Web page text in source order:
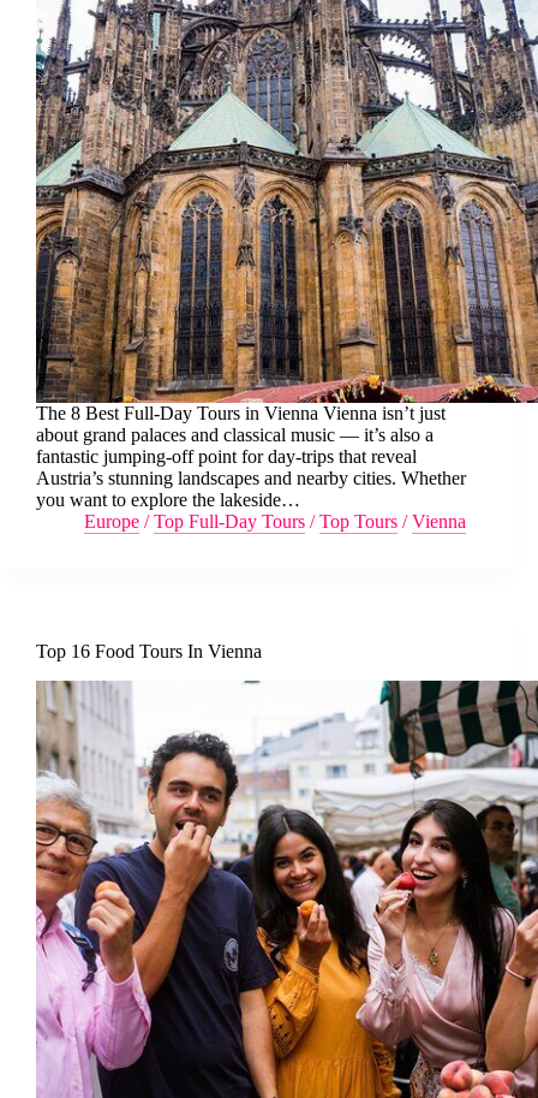
The 8 Best Full-Day Tours in Vienna Vienna isn’t just
about grand palaces and classical music — it’s also a
fantastic jumping-off point for day-trips that reveal
Austria’s stunning landscapes and nearby cities. Whether
you want to explore the lakeside…
Europe /Top Full-Day Tours /Top Tours /Vienna
Top 16 Food Tours In Vienna